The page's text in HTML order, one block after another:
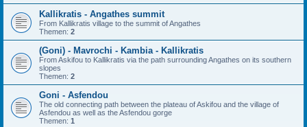
Kallikratis - Angathes summit
From Kallikratis village to the summit of Angathes
Themen: 2
(Goni) - Mavrochi - Kambia - Kallikratis
From Askifou to Kallikratis via the path surrounding Angathes on its southern
slopes
Themen: 2
Goni - Asfendou
The old connecting path between the plateau of Askifou and the village of
Asfendou as well as the Asfendou gorge
Themen: 1